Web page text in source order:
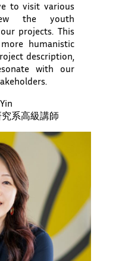
to visit various
the youth
projects. This
humanistic
description,
with our
系高級講師